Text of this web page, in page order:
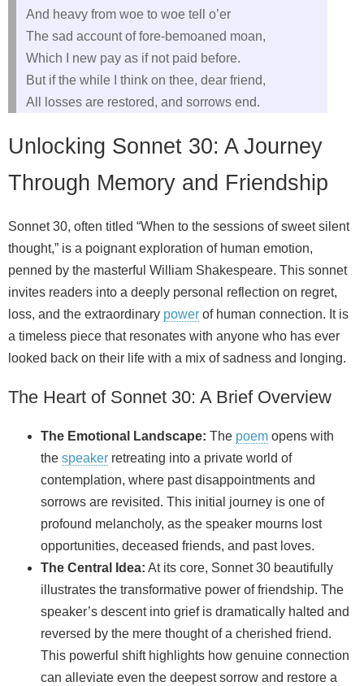
And heavy from woe to woe tell o’er
The sad account of fore-bemoaned moan,
Which I new pay as if not paid before.
But if the while I think on thee, dear friend,
All losses are restored, and sorrows end.
Unlocking Sonnet 30: A Journey
Through Memory and Friendship
Sonnet 30, often titled “When to the sessions of sweet silent
thought,” is a poignant exploration of human emotion,
penned by the masterful William Shakespeare. This sonnet
invites readers into a deeply personal reflection on regret,
loss, and the extraordinary power of human connection. It is
a timeless piece that resonates with anyone who has ever
looked back on their life with a mix of sadness and longing.
The Heart of Sonnet 30: A Brief Overview
The Emotional Landscape: The poem opens with
the speaker retreating into a private world of
contemplation, where past disappointments and
sorrows are revisited. This initial journey is one of
profound melancholy, as the speaker mourns lost
opportunities, deceased friends, and past loves.
The Central Idea: At its core, Sonnet 30 beautifully
illustrates the transformative power of friendship. The
speaker’s descent into grief is dramatically halted and
reversed by the mere thought of a cherished friend.
This powerful shift highlights how genuine connection
can alleviate even the deepest sorrow and restore a